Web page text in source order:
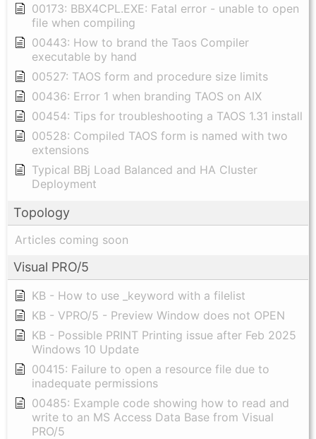
00173: BBX4CPL.EXE: Fatal error - unable to open
file when compiling
00443: How to brand the Taos Compiler
executable by hand
00527: TAOS form and procedure size limits
00436: Error 1 when branding TAOS on AIX
00454: Tips for troubleshooting a TAOS 1.31 install
00528: Compiled TAOS form is named with two
extensions
Typical BBj Load Balanced and HA Cluster
Deployment
Topology
Articles coming soon
Visual PRO/5
KB - How to use _keyword with a filelist
KB - VPRO/5 - Preview Window does not OPEN
KB - Possible PRINT Printing issue after Feb 2025
Windows 10 Update
00415: Failure to open a resource file due to
inadequate permissions
00485: Example code showing how to read and
write to an MS Access Data Base from Visual
PRO/5